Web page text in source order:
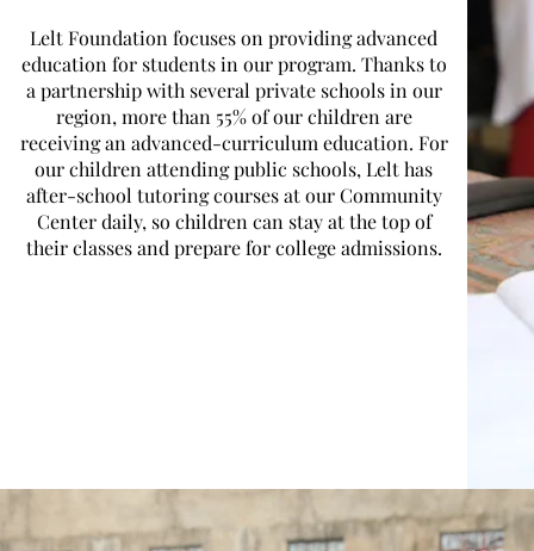
Lelt Foundation focuses on providing advanced
education for students in our program. Thanks to
a partnership with several private schools in our
region, more than 55% of our children are
receiving an advanced-curriculum education. For
our children attending public schools, Lelt has
after-school tutoring courses at our Community
Center daily, so children can stay at the top of
their classes and prepare for college admissions.